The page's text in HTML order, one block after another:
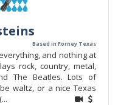
Based in Forney Texas
and nothing at
rock, country, metal,
The Beatles. Lots of
waltz, or a nice Texas